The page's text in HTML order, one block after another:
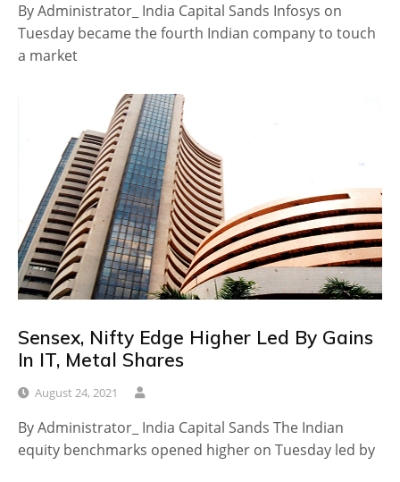
By Administrator_ India Capital Sands Infosys on
Tuesday became the fourth Indian company to touch
a market
Sensex, Nifty Edge Higher Led By Gains
In IT, Metal Shares
August 24, 2021
By Administrator_ India Capital Sands The Indian
equity benchmarks opened higher on Tuesday led by